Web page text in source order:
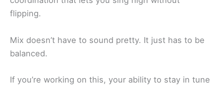
flipping.
Mix doesn’t have to sound pretty. It just has to be
balanced.
If you’re working on this, your ability to stay in tune